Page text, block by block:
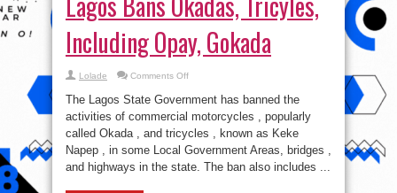
Including Opay, Gokada
Lolade Comments Offon
Okadas,
Tricyles,
Including
Opay,
The Lagos State Government has banned the
activities of commercial motorcycles , popularly
called Okada , and tricycles , known as Keke
Napep , in some Local Government Areas, bridges ,
and highways in the state. The ban also includes ...